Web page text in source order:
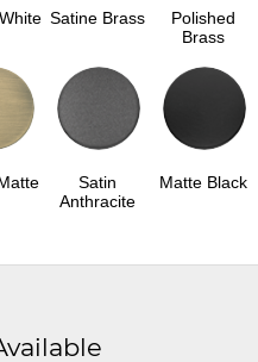
Satine Brass
Polished
Brass
Satin
Anthracite
Matte Black